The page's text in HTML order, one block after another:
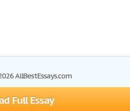
Full Essay
AllBestEssays.com